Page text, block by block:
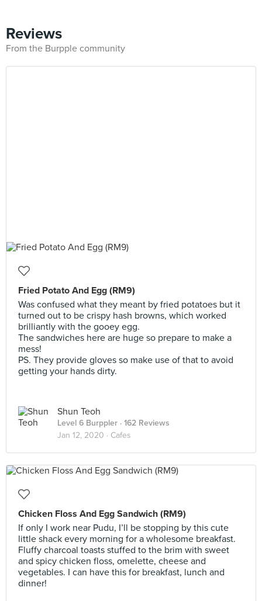
Reviews
From the Burpple community
Fried Potato And Egg (RM9)
Was confused what they meant by fried potatoes but it
turned out to be crispy hash browns, which worked
brilliantly with the gooey egg.
The sandwiches here are huge so prepare to make a
mess!
PS. They provide gloves so make use of that to avoid
getting your hands dirty.
Shun Teoh
Level 6 Burppler · 162 Reviews
Jan 12, 2020 · Cafes
Chicken Floss And Egg Sandwich (RM9)
If only I work near Pudu, I’ll be stopping by this cute
little shack every morning for a wholesome breakfast.
Fluffy charcoal toasts stuffed to the brim with sweet
and spicy chicken floss, omelette, cheese and
vegetables. I can have this for breakfast, lunch and
dinner!